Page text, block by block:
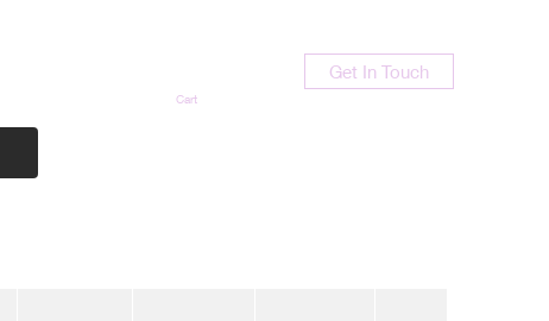
Cart
Get In Touch